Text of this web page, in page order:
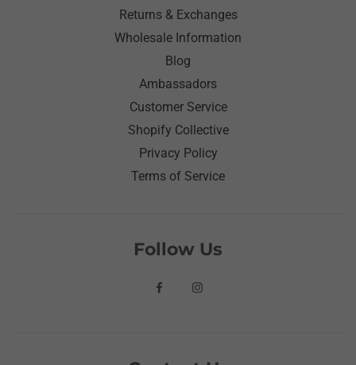
Returns & Exchanges
Wholesale Information
Blog
Ambassadors
Customer Service
Shopify Collective
Privacy Policy
Terms of Service
Follow Us